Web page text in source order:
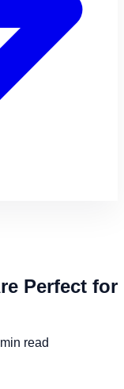
Perfect for
min read